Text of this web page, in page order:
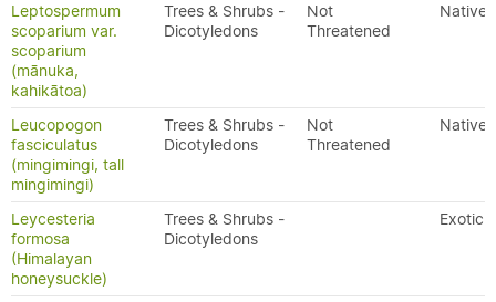
Leptospermum
scoparium var.
scoparium
(mānuka,
kahikātoa)
Trees & Shrubs -
Dicotyledons
Not
Threatened
Native
Leucopogon
fasciculatus
(mingimingi, tall
mingimingi)
Trees & Shrubs -
Dicotyledons
Not
Threatened
Native
Leycesteria
formosa
(Himalayan
honeysuckle)
Trees & Shrubs -
Dicotyledons
Exotic